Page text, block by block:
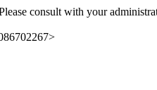
consult with your